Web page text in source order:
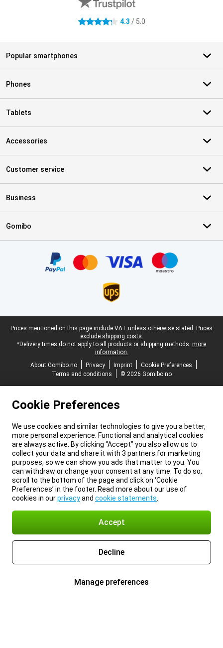
4.3 stars 4.3 / 5.0
Popular smartphones
Phones
Tablets
Accessories
Customer service
Business
Gomibo
Legal footer
Prices mentioned on this page include VAT unless otherwise stated. Prices
exclude shipping costs.
*Delivery times do not apply to all products or shipping methods: more
information.
About Gomibo.no
Privacy Imprint
Cookie Preferences
Terms and conditions
© 2026 Gomibo.no
Cookie Preferences
We use cookies and similar technologies to give you a better,
more personal experience. Functional and analytical cookies
are always active. By clicking “Accept” you also allow us to
collect your data and share it with 3 partners for marketing
purposes, so we can show you ads that matter to you. You
can withdraw or change your consent at any time. To do so,
scroll to the bottom of the page and click on ‘Cookie
Preferences’ in the footer. Read more about our use of
cookies in ourprivacyand cookie statements
Accept
Decline
Manage preferences